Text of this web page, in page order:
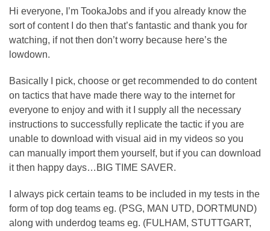
Hi everyone, I’m TookaJobs and if you already know the
sort of content I do then that’s fantastic and thank you for
watching, if not then don’t worry because here’s the
lowdown.
Basically I pick, choose or get recommended to do content
on tactics that have made there way to the internet for
everyone to enjoy and with it I supply all the necessary
instructions to successfully replicate the tactic if you are
unable to download with visual aid in my videos so you
can manually import them yourself, but if you can download
it then happy days…BIG TIME SAVER.
I always pick certain teams to be included in my tests in the
form of top dog teams eg. (PSG, MAN UTD, DORTMUND)
along with underdog teams eg. (FULHAM, STUTTGART,